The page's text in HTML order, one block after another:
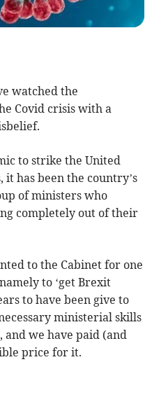
watched the
Covid crisis with a
to strike the United
it has been the country’s
of ministers who
completely out of their
to the Cabinet for one
to ‘get Brexit
to have been give to
ministerial skills
we have paid (and
price for it.